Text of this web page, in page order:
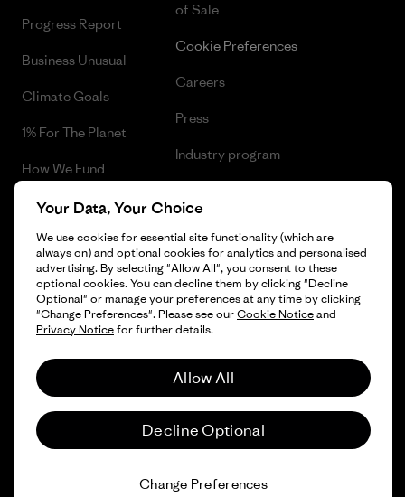
Progress Report
Business Unusual
Climate Goals
1% For The Planet
How We Fund
Gift Cards
Find a Store
of Sale
Cookie Preferences
Careers
Press
Industry program
© 2026 Patagonia, Inc. All Rights Reserved.
Your Data, Your Choice
We use cookies for essential site functionality (which are
always on) and optional cookies for analytics and personalised
advertising. By selecting "Allow All", you consent to these
optional cookies. You can decline them by clicking "Decline
Optional" or manage your preferences at any time by clicking
"Change Preferences". Please see ourCookie Noticeand
Privacy Noticefor further details.
Allow All
Decline Optional
Change Preferences
Please be aware that the listed prices for Norwegian
customers do not include VAT. Please note that you will need
to pay your national VAT to the carrier before you receive your
order.
-
Vi gjør oppmerksom på at prisene som oppgis for kunder i
Norge ikke inkluderer norsk mva. og eventuell toll. Vær
og ekspedisjonskostnader ved innførsel til Norge.